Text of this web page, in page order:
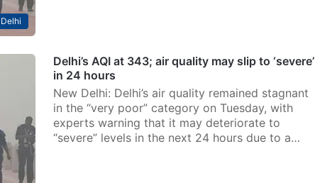
Delhi
Delhi’s AQI at 343; air quality may slip to ‘severe’
in 24 hours
New Delhi: Delhi’s air quality remained stagnant
in the “very poor” category on Tuesday, with
experts warning that it may deteriorate to
“severe” levels in the next 24 hours due to a…